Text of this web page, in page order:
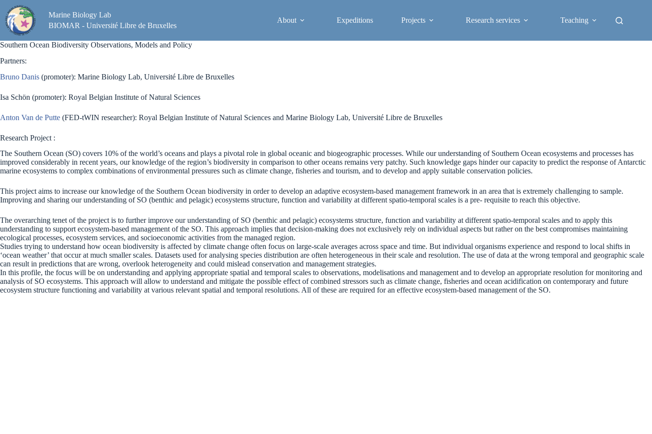
content
Marine Biology Lab
BIOMAR - Université Libre de Bruxelles
About Expeditions Projects Research services Teaching
Southern Ocean Biodiversity Observations, Models and Policy
Partners:
Bruno Danis (promoter): Marine Biology Lab, Université Libre de Bruxelles
Isa Schön (promoter): Royal Belgian Institute of Natural Sciences
Anton Van de Putte (FED-tWIN researcher): Royal Belgian Institute of Natural Sciences and Marine Biology Lab, Université Libre de Bruxelles
Research Project :
The Southern Ocean (SO) covers 10% of the world’s oceans and plays a pivotal role in global oceanic and biogeographic processes. While our understanding of Southern Ocean ecosystems and processes has
improved considerably in recent years, our knowledge of the region’s biodiversity in comparison to other oceans remains very patchy. Such knowledge gaps hinder our capacity to predict the response of Antarctic
marine ecosystems to complex combinations of environmental pressures such as climate change, fisheries and tourism, and to develop and apply suitable conservation policies.
This project aims to increase our knowledge of the Southern Ocean biodiversity in order to develop an adaptive ecosystem-based management framework in an area that is extremely challenging to sample.
Improving and sharing our understanding of SO (benthic and pelagic) ecosystems structure, function and variability at different spatio-temporal scales is a pre- requisite to reach this objective.
The overarching tenet of the project is to further improve our understanding of SO (benthic and pelagic) ecosystems structure, function and variability at different spatio-temporal scales and to apply this
understanding to support ecosystem-based management of the SO. This approach implies that decision-making does not exclusively rely on individual aspects but rather on the best compromises maintaining
ecological processes, ecosystem services, and socioeconomic activities from the managed region.
Studies trying to understand how ocean biodiversity is affected by climate change often focus on large-scale averages across space and time. But individual organisms experience and respond to local shifts in
‘ocean weather’ that occur at much smaller scales. Datasets used for analysing species distribution are often heterogeneous in their scale and resolution. The use of data at the wrong temporal and geographic scale
can result in predictions that are wrong, overlook heterogeneity and could mislead conservation and management strategies.
In this profile, the focus will be on understanding and applying appropriate spatial and temporal scales to observations, modelisations and management and to develop an appropriate resolution for monitoring and
analysis of SO ecosystems. This approach will allow to understand and mitigate the possible effect of combined stressors such as climate change, fisheries and ocean acidification on contemporary and future
ecosystem structure functioning and variability at various relevant spatial and temporal resolutions. All of these are required for an effective ecosystem-based management of the SO.